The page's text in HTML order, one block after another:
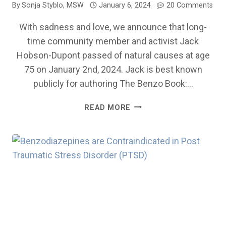
BySonja Styblo, MSW January 6, 2024 20 Comments
With sadness and love, we announce that long-
time community member and activist Jack
Hobson-Dupont passed of natural causes at age
75 on January 2nd, 2024. Jack is best known
publicly for authoring The Benzo Book:…
READ MORE IN
JACK
HOBSON-
DUPONT